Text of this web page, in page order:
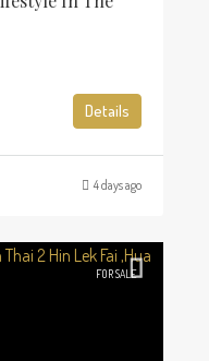
Details
4 days ago
FOR SALE